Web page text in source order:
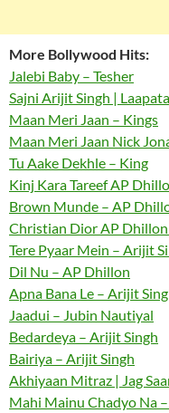
More Bollywood Hits:
Jalebi Baby – Tesher
Sajni Arijit Singh |
Maan Meri Jaan – Kings
Maan Meri Jaan Nick
Tu Aake Dekhle – King
Kinj Kara Tareef AP
Brown Munde – AP
Christian Dior AP Dhillon
Tere Pyaar Mein – Arijit
Dil Nu – AP Dhillon
Apna Bana Le – Arijit
Jaadui – Jubin Nautiyal
Bedardeya – Arijit Singh
Bairiya – Arijit Singh
Akhiyaan Mitraz | Jag
Mahi Mainu Chadyo Na